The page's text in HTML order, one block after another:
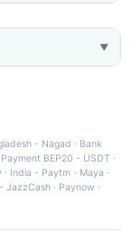
▼
- Nagad · Bank
BEP20 - USDT ·
· India - Paytm · Maya ·
JazzCash· Paynow ·